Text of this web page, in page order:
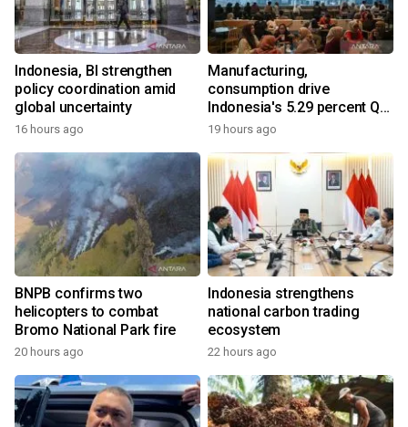
Indonesia, BI strengthen
policy coordination amid
global uncertainty
16 hours ago
Manufacturing,
consumption drive
Indonesia's 5.29 percent Q2
growth
19 hours ago
BNPB confirms two
helicopters to combat
Bromo National Park fire
20 hours ago
Indonesia strengthens
national carbon trading
ecosystem
22 hours ago